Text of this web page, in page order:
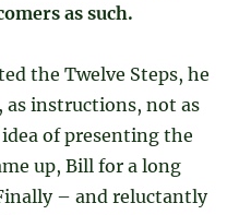
as such.
the Twelve Steps, he
as instructions, not as
of presenting the
up, Bill for a long
– and reluctantly